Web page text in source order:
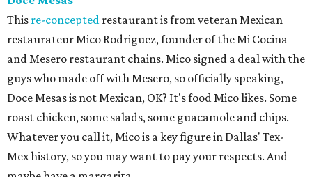
This re-concepted restaurant is from veteran Mexican
restaurateur Mico Rodriguez, founder of the Mi Cocina
and Mesero restaurant chains. Mico signed a deal with the
guys who made off with Mesero, so officially speaking,
Doce Mesas is not Mexican, OK? It's food Mico likes. Some
roast chicken, some salads, some guacamole and chips.
Whatever you call it, Mico is a key figure in Dallas' Tex-
Mex history, so you may want to pay your respects. And